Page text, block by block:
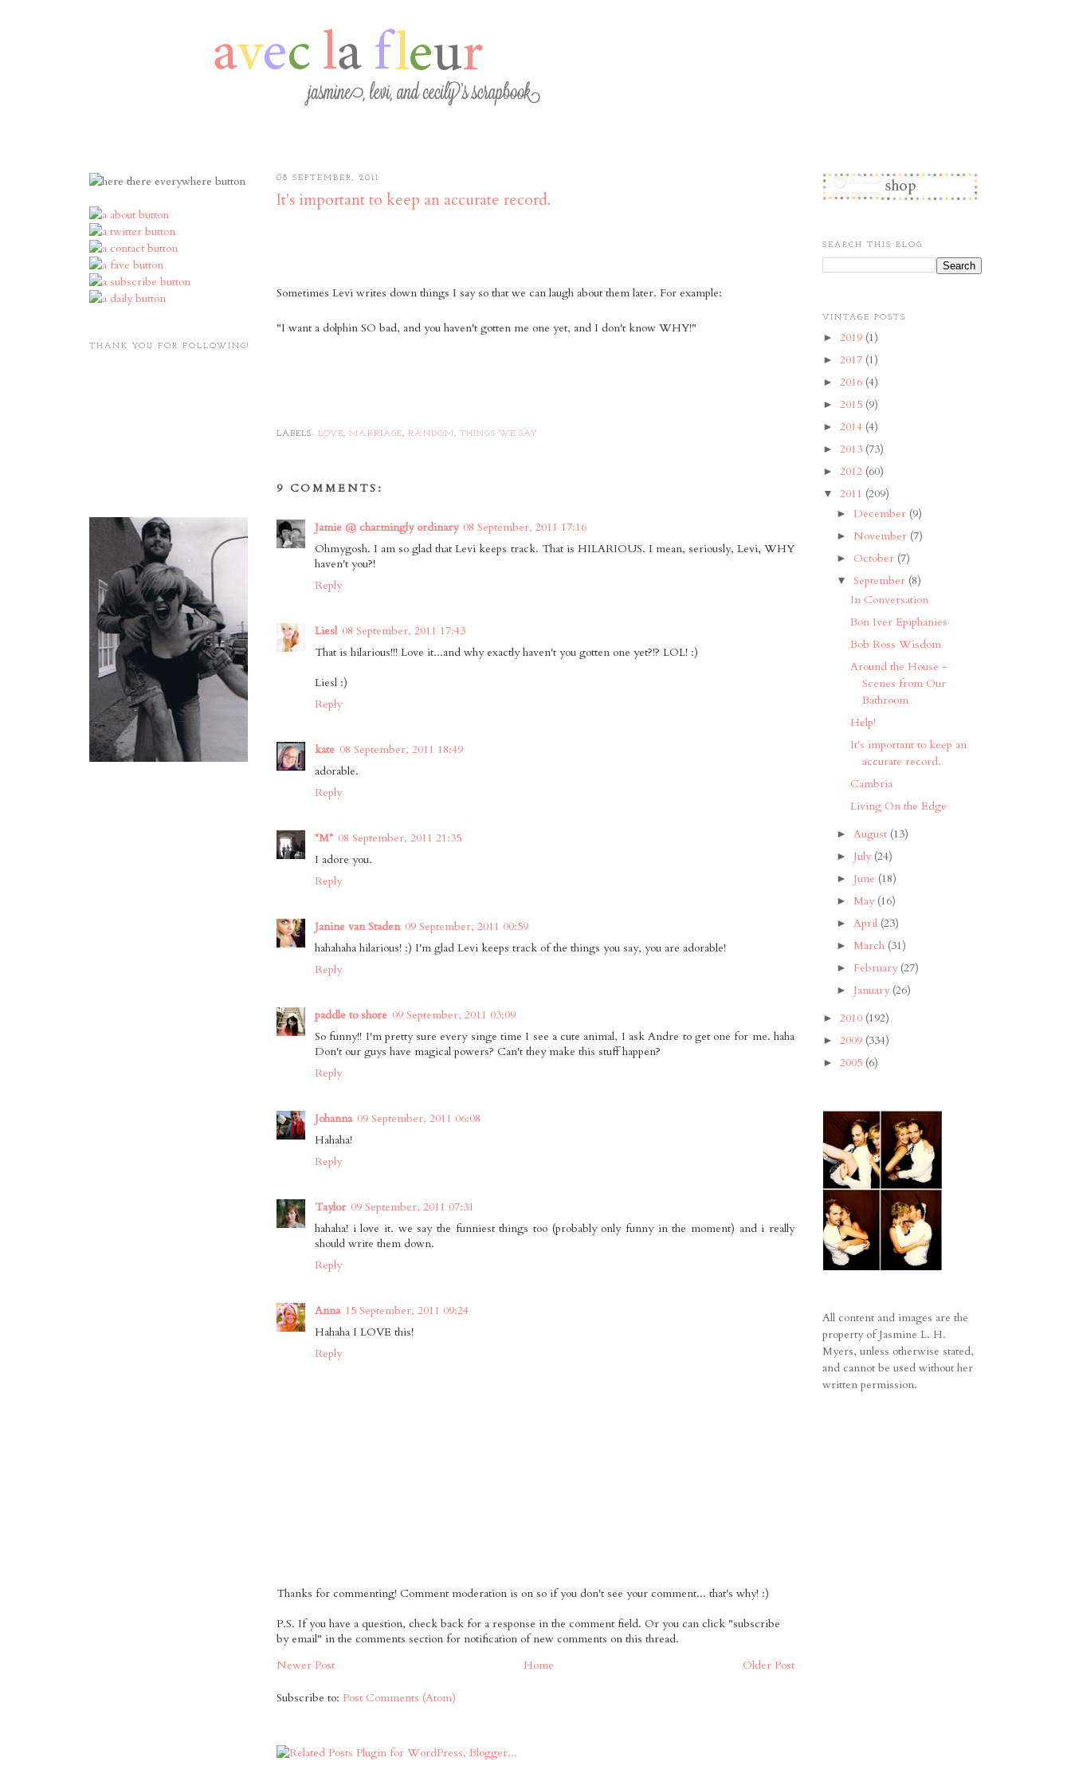
THANK YOU FOR FOLLOWING!
08 SEPTEMBER, 2011
It's important to keep an accurate record.
Sometimes Levi writes down things I say so that we can laugh about them later. For example:
"I want a dolphin SO bad, and you haven't gotten me one yet, and I don't know WHY!"
LABELS: LOVE,MARRIAGE, RANDOM,THINGS WE SAY
9 COMMENTS:
Jamie @ charmingly ordinary 08 September, 2011 17:16
Ohmygosh. I am so glad that Levi keeps track. That is HILARIOUS. I mean, seriously, Levi, WHY
haven't you?!
Reply
Liesl 08 September, 2011 17:43
That is hilarious!!! Love it...and why exactly haven't you gotten one yet?!? LOL! :)
Liesl :)
Reply
kate 08 September, 2011 18:49
adorable.
Reply
*M* 08 September, 2011 21:35
I adore you.
Reply
Janine van Staden 09 September, 2011 00:59
hahahaha hilarious! :) I'm glad Levi keeps track of the things you say, you are adorable!
Reply
paddle to shore 09 September, 2011 03:09
So funny!! I'm pretty sure every singe time I see a cute animal, I ask Andre to get one for me. haha
Don't our guys have magical powers? Can't they make this stuff happen?
Reply
Johanna 09 September, 2011 06:08
Hahaha!
Reply
Taylor 09 September, 2011 07:31
hahaha! i love it. we say the funniest things too (probably only funny in the moment) and i really
should write them down.
Reply
Anna 15 September, 2011 09:24
Hahaha I LOVE this!
Reply
Thanks for commenting! Comment moderation is on so if you don't see your comment... that's why! :)
P.S. If you have a question, check back for a response in the comment field. Or you can click "subscribe
by email" in the comments section for notification of new comments on this thread.
Newer Post
Older Post
Home
Subscribe to: Post Comments (Atom)
SEARCH THIS BLOG
VINTAGE POSTS
► 2019 (1)
► 2017 (1)
► 2016 (4)
► 2015 (9)
► 2014 (4)
► 2013 (73)
► 2012 (60)
▼ 2011 (209)
► December (9)
► November (7)
► October (7)
▼ September (8)
In Conversation
Bon Iver Epiphanies
Bob Ross Wisdom
Around the House -
Scenes from Our
Bathroom
Help!
It's important to keep an
accurate record.
Cambria
Living On the Edge
► August (13)
► July (24)
► June (18)
► May (16)
► April (23)
► March (31)
► February (27)
► January (26)
► 2010 (192)
► 2009 (334)
► 2005 (6)
All content and images are the
property of Jasmine L. H.
Myers, unless otherwise stated,
and cannot be used without her
written permission.